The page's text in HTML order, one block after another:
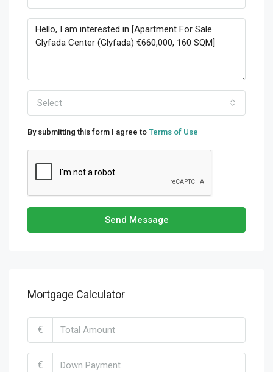
Select
By submitting this form I agree to Terms of Use
Send Message
Mortgage Calculator
€
€